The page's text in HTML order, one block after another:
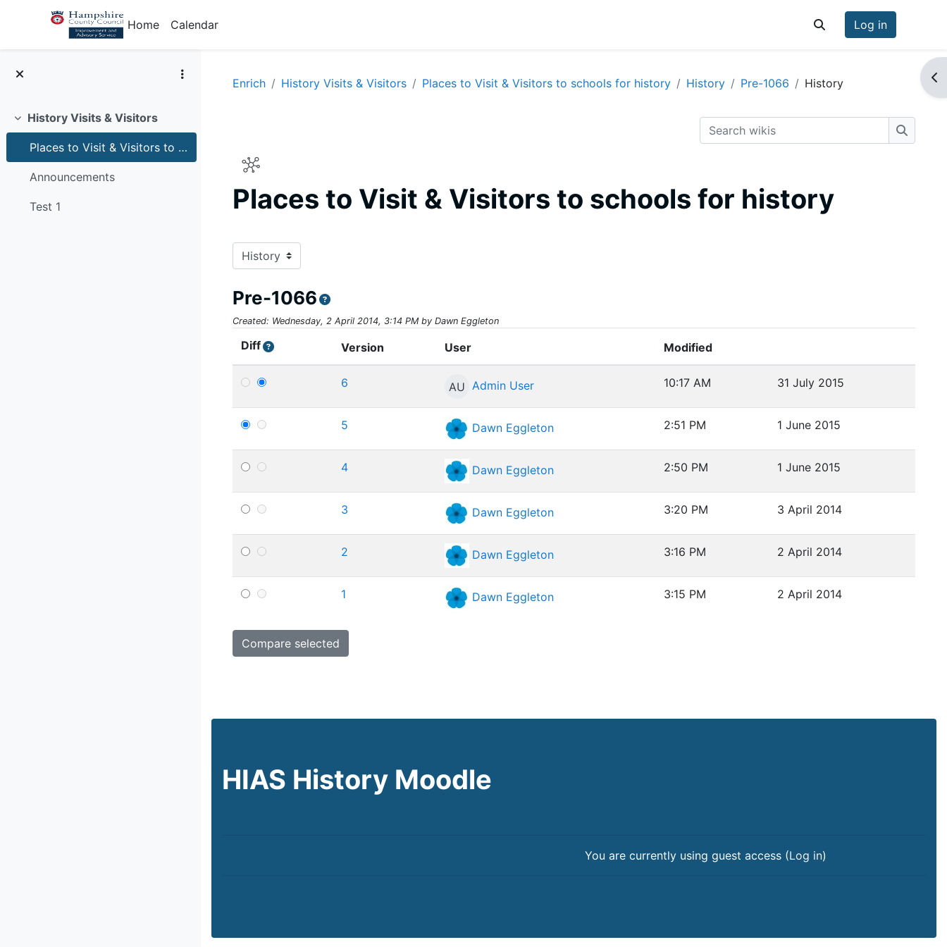
Skip to main content
Home
Calendar
Toggle search input
Log in
Collapse
History Visits & Visitors
Places to Visit & Visitors to schools for history
Announcements
Test 1
Enrich History Visits & Visitors Places to Visit & Visitors to schools for history History Pre-1066 History
Search wikis
Search
Places to Visit & Visitors to schools for history
Pre-1066
Created: Wednesday, 2 April 2014, 3:14 PM by Dawn Eggleton
Diff Version User Modified
6 AU Admin User 10:17 AM 31 July 2015
5 Dawn Eggleton 2:51 PM 1 June 2015
4 Dawn Eggleton 2:50 PM 1 June 2015
3 Dawn Eggleton 3:20 PM 3 April 2014
2 Dawn Eggleton 3:16 PM 2 April 2014
1 Dawn Eggleton 3:15 PM 2 April 2014
HIAS History Moodle
You are currently using guest access (Log in)